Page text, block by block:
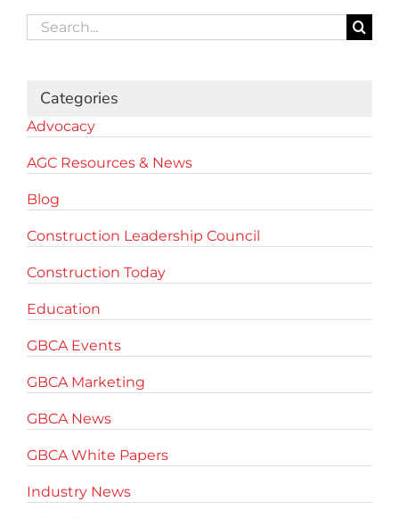
Search
for:
Categories
Advocacy
AGC Resources & News
Blog
Construction Leadership Council
Construction Today
Education
GBCA Events
GBCA Marketing
GBCA News
GBCA White Papers
Industry News